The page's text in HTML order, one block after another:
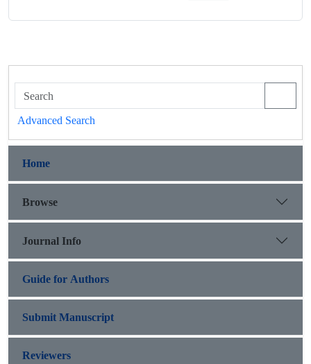
Advanced Search
Home
Browse
Journal Info
Guide for Authors
Submit Manuscript
Reviewers